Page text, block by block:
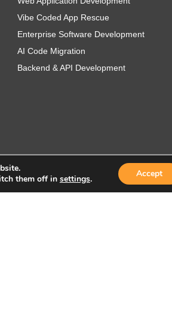
Vibe Coded App Rescue
Enterprise Software Development
AI Code Migration
Backend & API Development
them off in settings. Accept